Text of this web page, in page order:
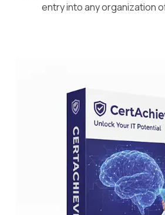
entry into any organization